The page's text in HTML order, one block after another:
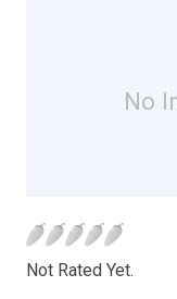
No
Not Rated Yet.